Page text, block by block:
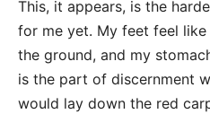
This, it appears, is the
for me yet. My feet feel
the ground, and my
is the part of discernment
would lay down the red